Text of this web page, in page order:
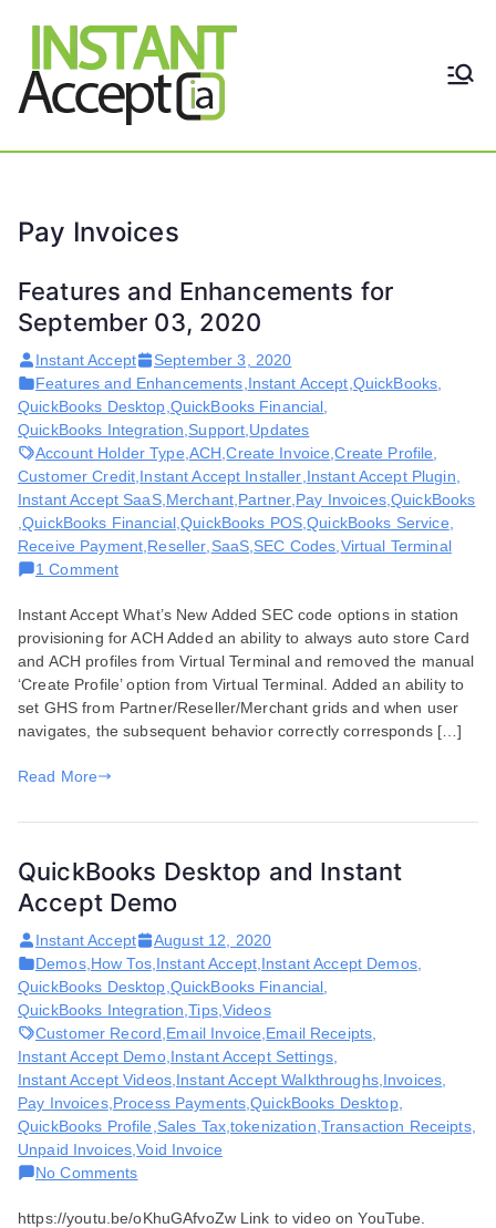
Accept
THE ONLY TRUE DYNAMIC
Pay Invoices
Features and Enhancements for
September 03, 2020
Instant Accept
September 3, 2020
Features and Enhancements Instant Accept QuickBooks
QuickBooks Desktop QuickBooks Financial
QuickBooks Integration Support Updates
Account Holder Type ACH ,Create Invoice ,Create Profile
Customer Credit Instant Accept Installer Instant Accept Plugin
Instant Accept SaaS, Merchant, Partner Pay Invoices,QuickBooks
,QuickBooks Financial,QuickBooks POS ,QuickBooks Service
Receive Payment Reseller SaaS SEC Codes Virtual Terminal
1 Commenton
and
Enhancements
for
September
03,
2020
Instant Accept What’s New Added SEC code options in station
provisioning for ACH Added an ability to always auto store Card
and ACH profiles from Virtual Terminal and removed the manual
‘Create Profile’ option from Virtual Terminal. Added an ability to
set GHS from Partner/Reseller/Merchant grids and when user
navigates, the subsequent behavior correctly corresponds […]
Read More
QuickBooks Desktop and Instant
Accept Demo
Instant Accept
August 12, 2020
Demos, How Tos, Instant Accept, Instant Accept Demos,
QuickBooks Desktop QuickBooks Financial
QuickBooks Integration ,Tips, Videos
Customer Record Email Invoice Email Receipts
Instant Accept Demo, Instant Accept Settings
Instant Accept Videos, Instant Accept Walkthroughs, Invoices
Pay Invoices, Process Payments ,QuickBooks Desktop,
QuickBooks Profile Sales Tax,tokenization Transaction Receipts,
Unpaid Invoices ,Void Invoice
No Commentson
Desktop
https://youtu.be/oKhuGAfvoZw Link to video on YouTube.